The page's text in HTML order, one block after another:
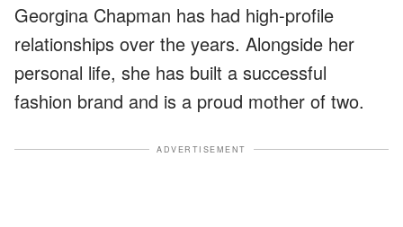
Georgina Chapman has had high-profile
relationships over the years. Alongside her
personal life, she has built a successful
fashion brand and is a proud mother of two.
ADVERTISEMENT